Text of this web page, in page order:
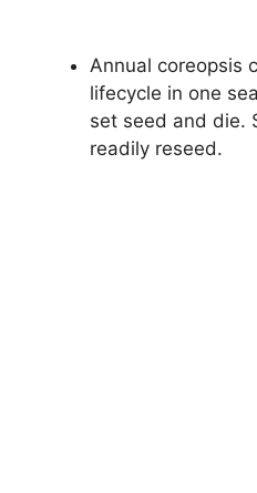
Annual coreopsis
lifecycle in one
set seed and die.
readily reseed.